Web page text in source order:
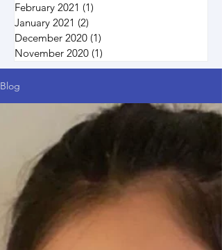
February 2021 (1)
January 2021 (2)
December 2020 (1)
November 2020 (1)
Blog